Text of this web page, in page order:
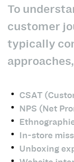
To
customer
typically
CSAT
NPS (Net
In-store
Unboxing